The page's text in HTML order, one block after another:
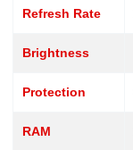
Refresh Rate
Brightness
Protection
RAM